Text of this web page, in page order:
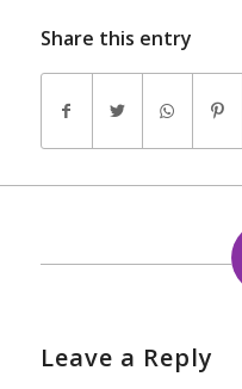
Share this entry
Leave a Reply